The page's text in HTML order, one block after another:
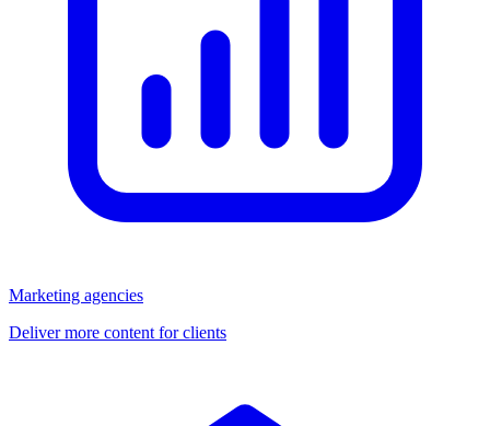
Marketing agencies
Deliver more content for clients